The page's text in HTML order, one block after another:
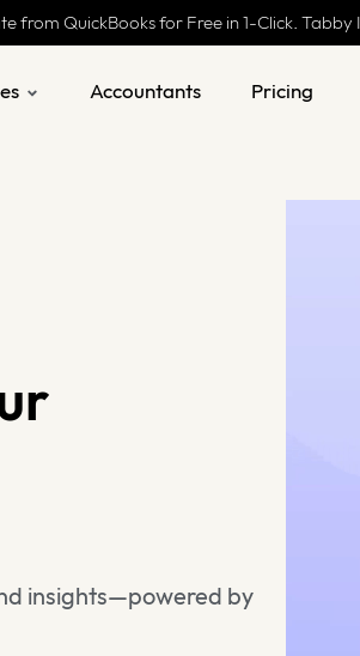
from QuickBooks for Free in 1-Click.
Accountants Pricing
insights—powered by